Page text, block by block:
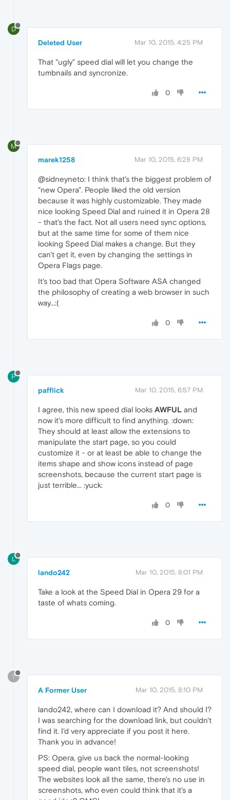
D
Deleted User Mar 10, 2015, 4:25 PM
That "ugly" speed dial will let you change the
tumbnails and syncronize.
0
M
marek1258 Mar 10, 2015, 6:28 PM
@sidneyneto: I think that's the biggest problem of
"new Opera". People liked the old version
because it was highly customizable. They made
nice looking Speed Dial and ruined it in Opera 28
- that's the fact. Not all users need sync options,
but at the same time for some of them nice
looking Speed Dial makes a change. But they
can't get it, even by changing the settings in
Opera Flags page.
It's too bad that Opera Software ASA changed
the philosophy of creating a web browser in such
way...:(
0
P
pafflick Mar 10, 2015, 6:57 PM
I agree, this new speed dial looks AWFUL and
now it's more difficult to find anything. :down:
They should at least allow the extensions to
manipulate the start page, so you could
customize it - or at least be able to change the
items shape and show icons instead of page
screenshots, because the current start page is
just terrible... :yuck:
0
L
lando242 Mar 10, 2015, 8:01 PM
Take a look at the Speed Dial in Opera 29 for a
taste of whats coming.
0
?
A Former User Mar 10, 2015, 8:10 PM
lando242, where can I download it? And should I?
I was searching for the download link, but couldn't
find it. I'd very appreciate if you post it here.
Thank you in advance!
PS: Opera, give us back the normal-looking
speed dial, people want tiles, not screenshots!
The websites look all the same, there's no use in
screenshots, who even could think that it's a